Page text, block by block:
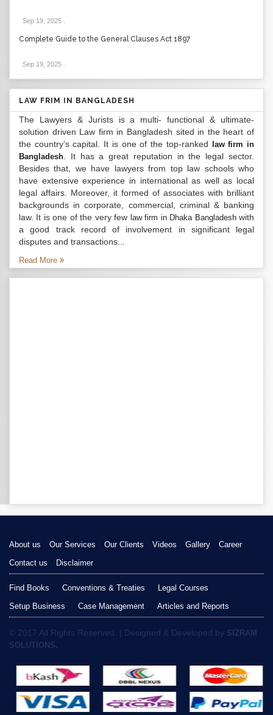
Sep 19, 2025
Complete Guide to the General Clauses Act 1897
Sep 19, 2025
LAW FRIM IN BANGLADESH
The Lawyers & Jurists is a multi- functional & ultimate-
solution driven Law firm in Bangladesh sited in the heart of
the country’s capital. It is one of the top-ranked
law firm in
Bangladesh . It has a great reputation in the legal sector.
Besides that, we have lawyers from top law schools who
have extensive experience in international as well as local
legal affairs. Moreover, it formed of associates with brilliant
backgrounds in corporate, commercial, criminal & banking
law. It is one of the very few law firm in Dhaka Bangladeshwith
a good track record of involvement in significant legal
disputes and transactions...
Read More
About us Our Services Our Clients Videos Gallery
Career
Contact us
Disclaimer
Find Books Conventions & Treaties
Legal Courses
Setup Business
Case Management Articles and Reports
© 2017 All Rights Reserved. | Designed & Developed by SIZRAM
SOLUTIONS.